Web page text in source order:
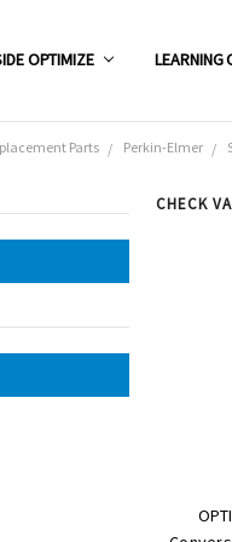
OPTIMIZE LEARNING
Parts Perkin-Elmer
CHECK